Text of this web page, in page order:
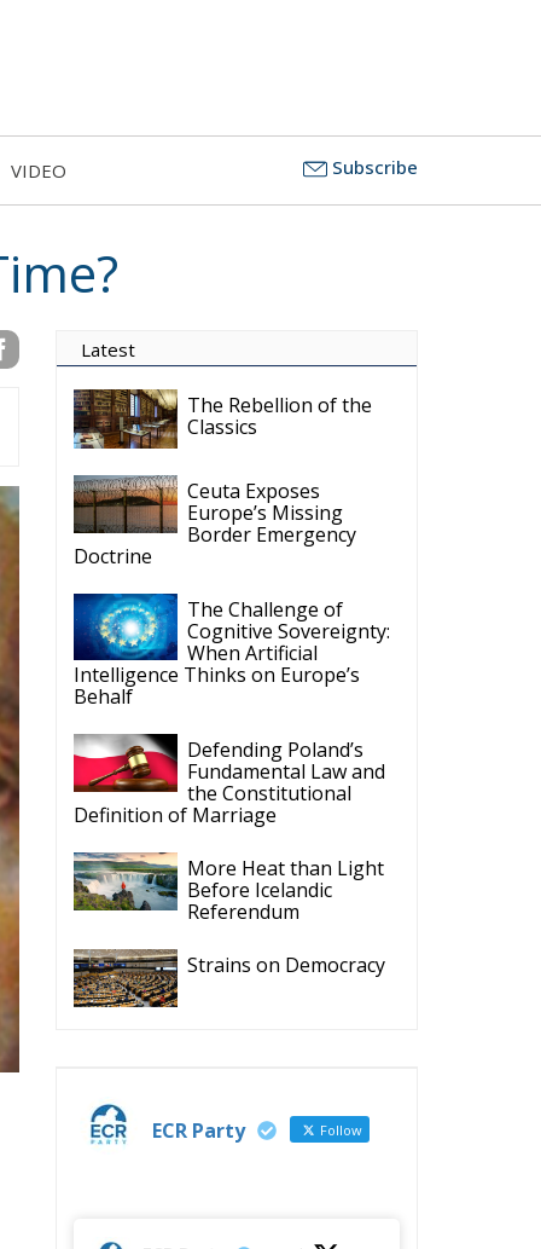
Latest
Ceuta Exposes
Europe’s Missing
Border Emergency
The Challenge of
Cognitive Sovereignty:
When Artificial
Behalf
Defending Poland’s
Fundamental Law and
the Constitutional
More Heat than Light
Before Icelandic
Referendum
Strains on Democracy